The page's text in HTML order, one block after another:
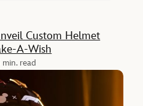
Custom Helmet
A-Wish
min. read